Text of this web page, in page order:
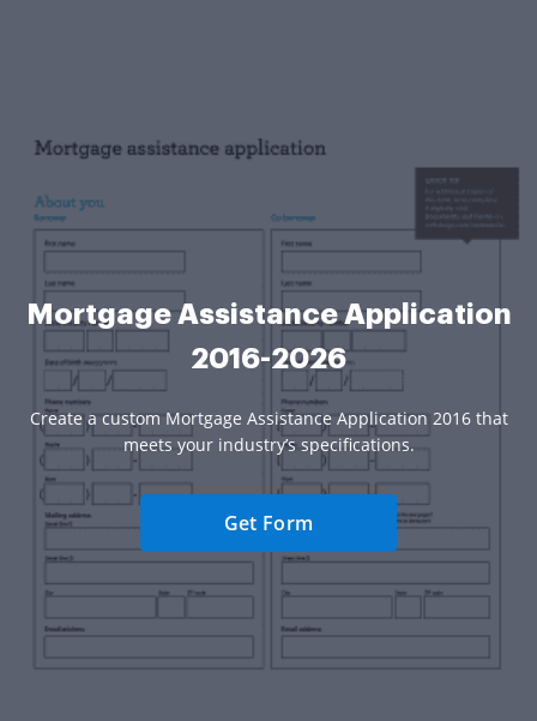
Mortgage Assistance Application
2016-2026
Create a custom Mortgage Assistance Application 2016 that
meets your industry’s specifications.
Get Form